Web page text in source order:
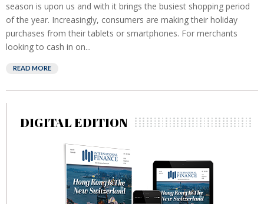
season is upon us and with it brings the busiest shopping period
of the year. Increasingly, consumers are making their holiday
purchases from their tablets or smartphones. For merchants
looking to cash in on...
READ MORE
DIGITAL EDITION